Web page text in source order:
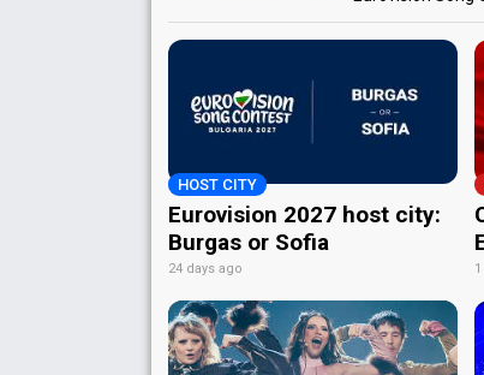
HOST CITY
Eurovision 2027 host city:
Burgas or Sofia
24 days ago